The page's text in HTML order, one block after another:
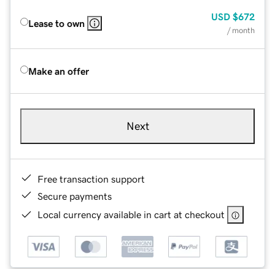
Lease to own
USD $672
/ month
Make an offer
Next
Free transaction support
Secure payments
Local currency available in cart at checkout